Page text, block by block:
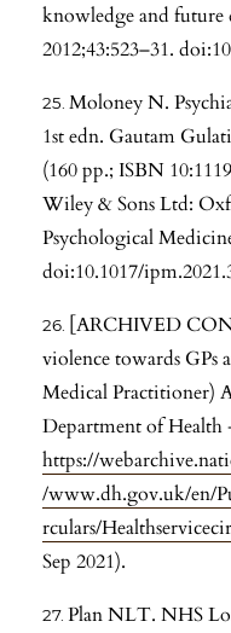
knowledge and future
2012;43:523–31.
Moloney N.
1st edn. Gautam
(160 pp.; ISBN
Wiley & Sons Ltd:
Psychological
doi:10.1017/
[ARCHIVED
violence towards GPs
Medical Practitioner)
Department of Health
https://
/www.dh.gov.uk/en/
rculars/
Sep 2021).
Plan NLT. NHS